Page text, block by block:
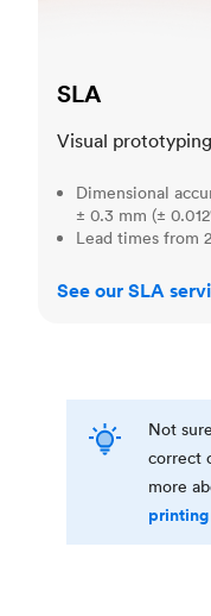
SLA
Visual prototyping
Dimensional
± 0.3 mm (±
Lead times from
See our SLA
Not
correct
more
printing